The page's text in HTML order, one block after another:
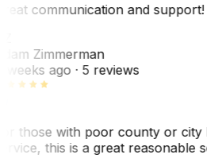
communication and support!
Zimmerman
weeks ago· 5 reviews
those with poor county or city
this is a great reasonable